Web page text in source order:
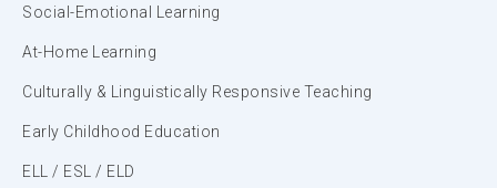
Social-Emotional Learning
At-Home Learning
Culturally & Linguistically Responsive Teaching
Early Childhood Education
ELL / ESL / ELD